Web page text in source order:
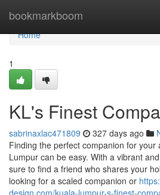
bookmarkboom
Home
Home
1
KL's Finest
sabrinaxlac471809 327 days ago
Finding the perfect companion for your
Lumpur can be easy. With a vibrant
sure to find a friend who shares your
looking for a scaled companion or
design.com/kuala-lumpur-s-finest-